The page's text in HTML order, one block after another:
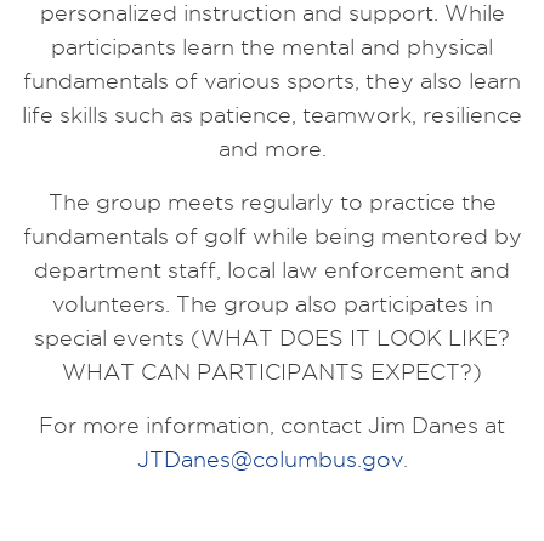
personalized instruction and support. While
participants learn the mental and physical
fundamentals of various sports, they also learn
life skills such as patience, teamwork, resilience
and more.
The group meets regularly to practice the
fundamentals of golf while being mentored by
department staff, local law enforcement and
volunteers. The group also participates in
special events (WHAT DOES IT LOOK LIKE?
WHAT CAN PARTICIPANTS EXPECT?)
For more information, contact Jim Danes at
JTDanes@columbus.gov.